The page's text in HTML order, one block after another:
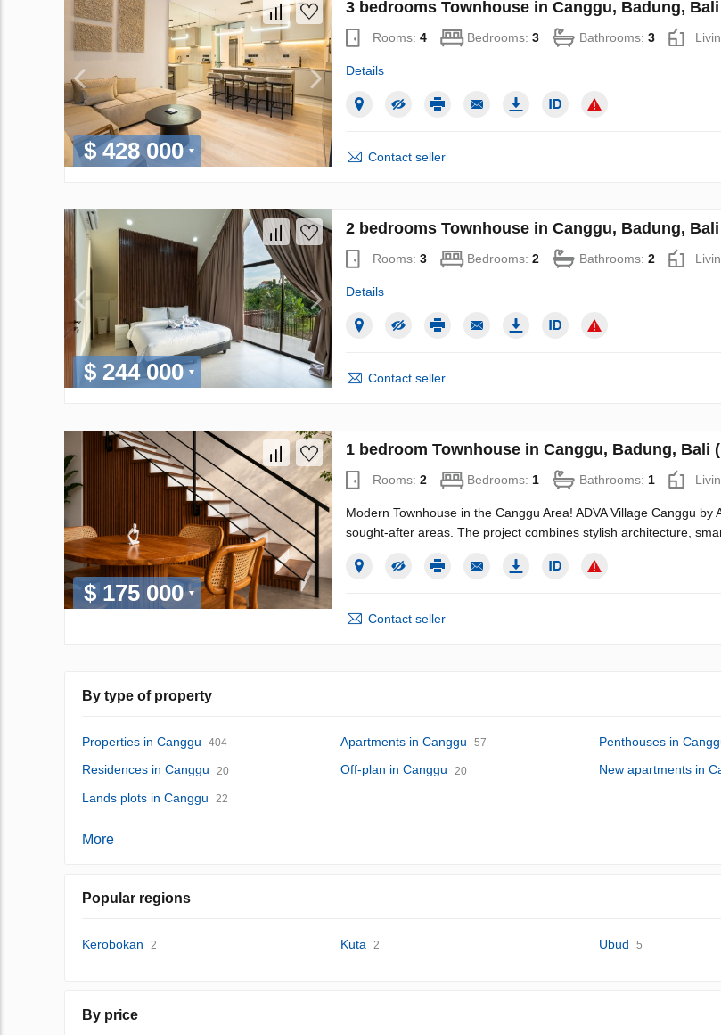
$ 428 000
3 bedrooms Townhouse in Canggu, Badung, Bali
Rooms: 4 Bedrooms: 3 Bathrooms: 3
Details
Contact seller
$ 244 000
2 bedrooms Townhouse in Canggu, Badung, Bali
Rooms: 3 Bedrooms: 2 Bathrooms: 2
Details
Contact seller
$ 175 000
1 bedroom Townhouse in Canggu, Badung, Bali
Rooms: 2 Bedrooms: 1 Bathrooms: 1
Modern Townhouse in the Canggu Area! ADVA Village Canggu
sought-after areas. The project combines stylish architecture,
Contact seller
By type of property
Properties in Canggu 404 Apartments in Canggu 57 Penthouses in
Residences in Canggu 20 Off-plan in Canggu 20 New apartments in
Lands plots in Canggu
22
More
Popular regions
Kerobokan 2 Kuta 2 Ubud 5
By price